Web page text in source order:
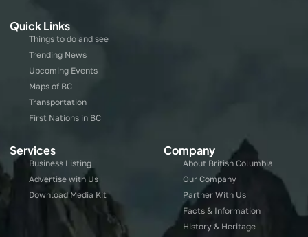
Quick Links
Things to do and see
Trending News
Upcoming Events
Maps of BC
Transportation
First Nations in BC
Services
Business Listing
Advertise with Us
Download Media Kit
Company
About British Columbia
Our Company
Partner With Us
Facts & Information
History & Heritage